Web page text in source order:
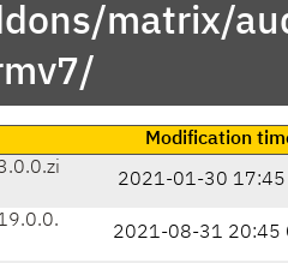
matrix/
Modification
2021-01-30 17:45
2021-08-31 20:45